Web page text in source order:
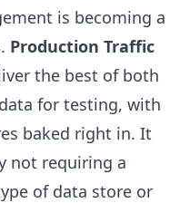
is becoming a
Production Traffic
the best of both
for testing, with
baked right in. It
not requiring a
of data store or